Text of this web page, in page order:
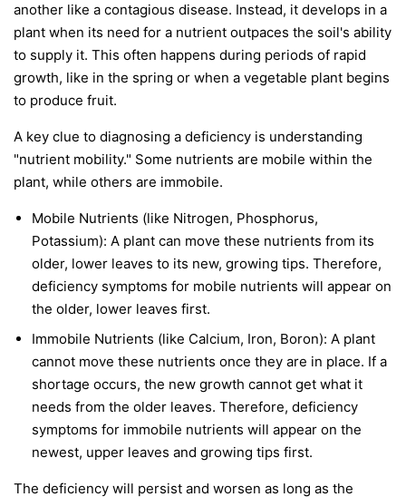
another like a contagious disease. Instead, it develops in a
plant when its need for a nutrient outpaces the soil's ability
to supply it. This often happens during periods of rapid
growth, like in the spring or when a vegetable plant begins
to produce fruit.
A key clue to diagnosing a deficiency is understanding
"nutrient mobility." Some nutrients are mobile within the
plant, while others are immobile.
Mobile Nutrients (like Nitrogen, Phosphorus,
Potassium): A plant can move these nutrients from its
older, lower leaves to its new, growing tips. Therefore,
deficiency symptoms for mobile nutrients will appear on
the older, lower leaves first.
Immobile Nutrients (like Calcium, Iron, Boron): A plant
cannot move these nutrients once they are in place. If a
shortage occurs, the new growth cannot get what it
needs from the older leaves. Therefore, deficiency
symptoms for immobile nutrients will appear on the
newest, upper leaves and growing tips first.
The deficiency will persist and worsen as long as the